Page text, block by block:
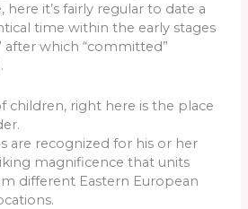
it’s fairly regular to date a
time within the early stages
after which “committed”
children, right here is the place
are recognized for his or her
magnificence that units
different Eastern European